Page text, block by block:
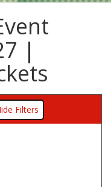
|
Filters